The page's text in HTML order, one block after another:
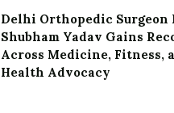
Delhi Orthopedic Surgeon
Shubham Yadav Gains
Across Medicine, Fitness,
Health Advocacy